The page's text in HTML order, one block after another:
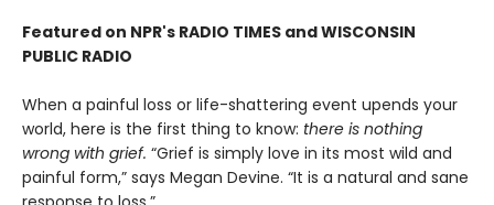
Featured on NPR's RADIO TIMES and WISCONSIN
PUBLIC RADIO
When a painful loss or life-shattering event upends your
world, here is the first thing to know: there is nothing
wrong with grief. “Grief is simply love in its most wild and
painful form,” says Megan Devine. “It is a natural and sane